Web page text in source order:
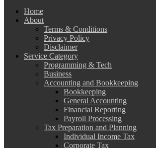
Home
About
Terms & Conditions
Privacy Policy
Disclaimer
Service Category
Programming & Tech
Business
Accounting and Bookkeeping
Bookkeeping
General Accounting
Financial Reporting
Payroll Processing
Tax Preparation and Planning
Individual Income Tax
Corporate Tax